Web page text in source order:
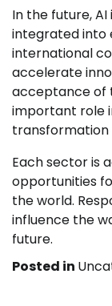
In the future,
integrated into
international
accelerate
acceptance of
important role
transformation
Each sector is
opportunities
the world.
influence the
future.
Posted in